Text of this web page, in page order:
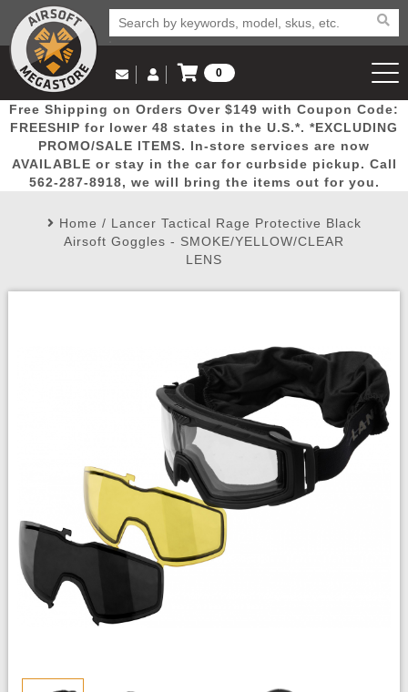
Popular
Picks
Door
Busters
Mega
Deals
New
Arrivals Airsoft
Airsoft
Rifle
Email Us
(562) 287-8918
Log in to Your Account
Log In
Create Account
My Account My Orders Wish List
0
View Cart
Free Shipping on Orders Over $149 with Coupon Code:
FREESHIP for lower 48 states in the U.S.*. *EXCLUDING
PROMO/SALE ITEMS. In-store services are now
AVAILABLE or stay in the car for curbside pickup. Call
562-287-8918, we will bring the items out for you.
Home / Lancer Tactical Rage Protective Black
Airsoft Goggles - SMOKE/YELLOW/CLEAR
LENS